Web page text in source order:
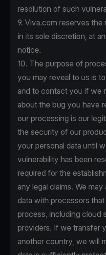
resolution of such
9. Viva.com reserves
in its sole discretion, at
notice.
10. The purpose of
you may reveal to us is
and to contact you if we
about the bug you have
our processing is our
the security of our
your personal data until
vulnerability has been
required for the
any legal claims. We
data with processors
process, including cloud
providers. If we transfer
another country, we will